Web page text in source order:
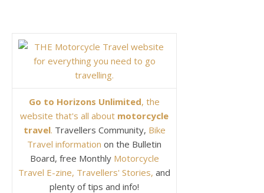
Go to Horizons Unlimited, the
website that's all about motorcycle
travel. Travellers Community, Bike
Travel information on the Bulletin
Board, free Monthly Motorcycle
Travel E-zine, Travellers' Stories, and
plenty of tips and info!